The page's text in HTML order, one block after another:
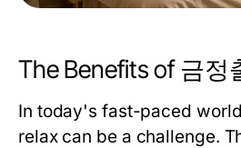
The Benefits of 금정
In today's fast-paced
relax can be a challenge.